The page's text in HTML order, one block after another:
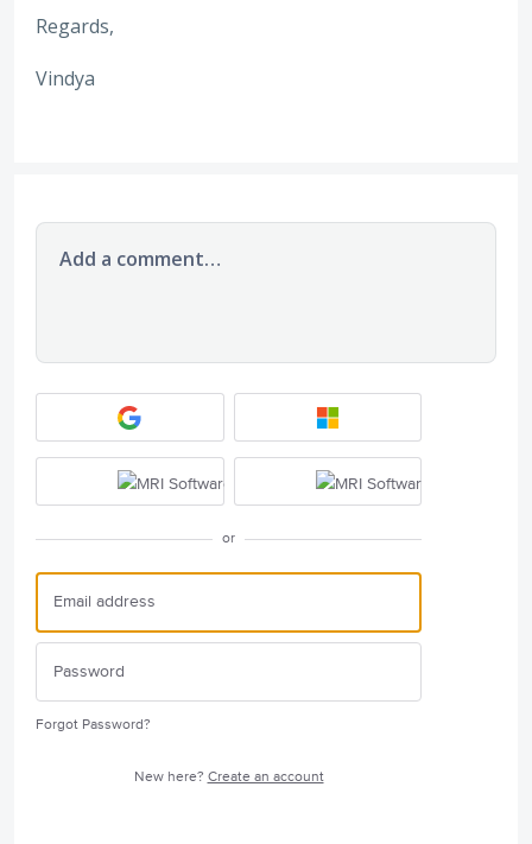
Regards,
Vindya
Add a comment…
or
Forgot Password?
New here? Create an account